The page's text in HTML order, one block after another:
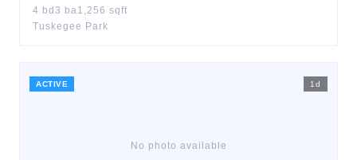
4 bd 3 ba1,256 sqft
Tuskegee Park
No photo available
ACTIVE 1 d